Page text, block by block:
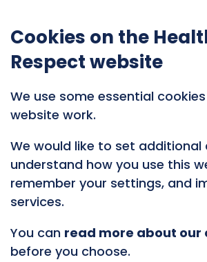
Cookies on the
Respect website
We use some essential
website work.
We would like to set additional
understand how you use this
remember your settings, and
services.
You can read more about our
before you choose.